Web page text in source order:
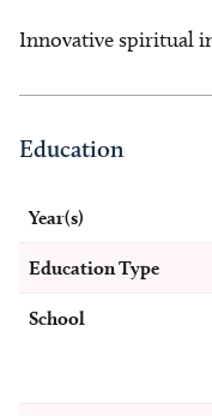
Innovative spiritual
Education
Year(s)
Education Type
School